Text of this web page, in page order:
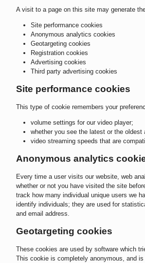
A visit to a page on this site may generate
Site performance cookies
Anonymous analytics cookies
Geotargeting cookies
Registration cookies
Advertising cookies
Third party advertising cookies
Site performance cookies
This type of cookie remembers your
volume settings for our video player;
whether you see the latest or the
video streaming speeds that are
Anonymous analytics
Every time a user visits our website, web
whether or not you have visited the site
track how many individual unique users we
identify individuals; they are used for
and email address.
Geotargeting cookies
These cookies are used by software which
This cookie is completely anonymous, and